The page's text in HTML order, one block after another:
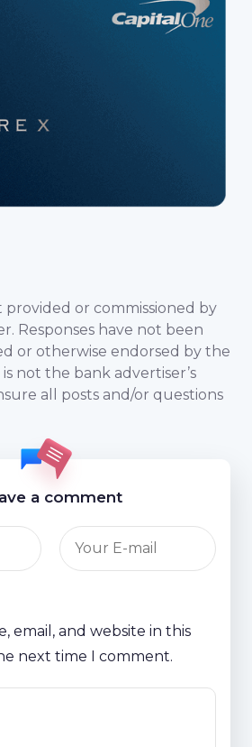
provided or commissioned by
Responses have not been
or otherwise endorsed by the
not the bank advertiser’s
all posts and/or questions
a comment
email, and website in this
next time I comment.